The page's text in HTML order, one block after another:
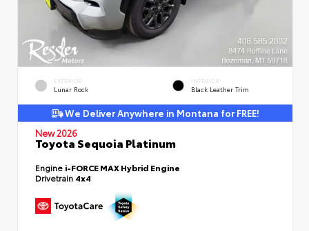
EXTERIOR
Lunar Rock
INTERIOR
Black Leather Trim
We Deliver Anywhere in Montana for FREE!
New 2026
Toyota Sequoia Platinum
Engine i-FORCE MAX Hybrid Engine
Drivetrain 4x4